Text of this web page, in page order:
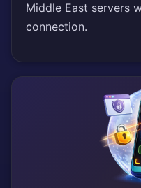
Middle East servers
connection.